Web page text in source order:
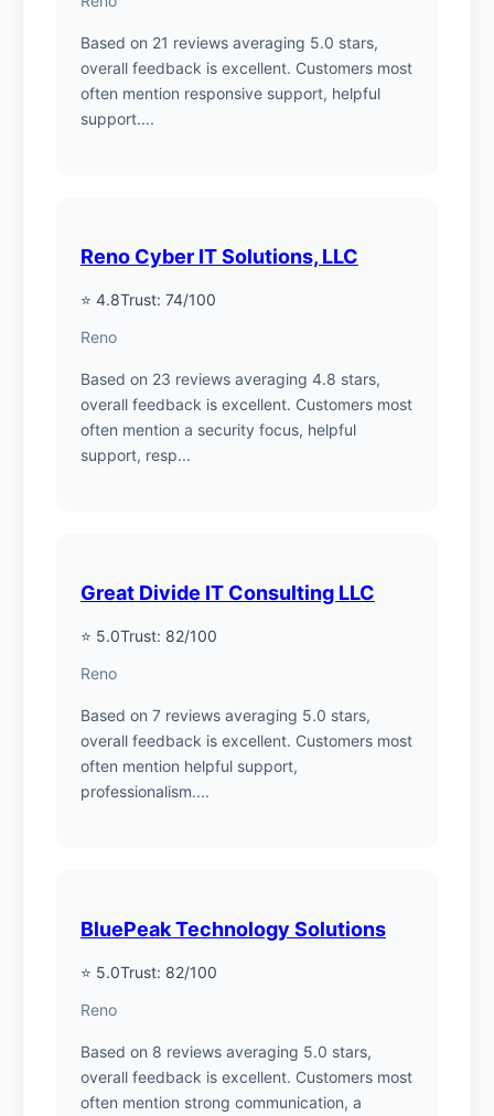
Based on 21 reviews averaging 5.0 stars,
overall feedback is excellent. Customers most
often mention responsive support, helpful
support....
Reno Cyber IT Solutions, LLC
⭐ 4.8Trust: 74/100
Reno
Based on 23 reviews averaging 4.8 stars,
overall feedback is excellent. Customers most
often mention a security focus, helpful
support, resp...
Great Divide IT Consulting LLC
⭐ 5.0Trust: 82/100
Reno
Based on 7 reviews averaging 5.0 stars,
overall feedback is excellent. Customers most
often mention helpful support,
professionalism....
BluePeak Technology Solutions
⭐ 5.0Trust: 82/100
Reno
Based on 8 reviews averaging 5.0 stars,
overall feedback is excellent. Customers most
often mention strong communication, a